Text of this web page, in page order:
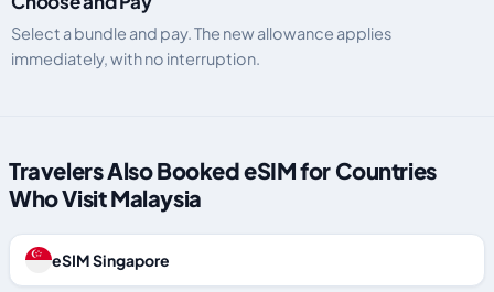
Select a bundle and pay. The new allowance applies
immediately, with no interruption.
Travelers Also Booked eSIM for Countries
Who Visit Malaysia
eSIM Singapore